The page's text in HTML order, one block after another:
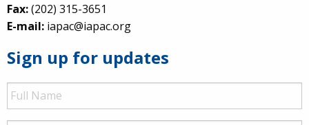
Fax:(202) 315-3651
E-mail: iapac@iapac.org
Sign up for updates
Full
Name